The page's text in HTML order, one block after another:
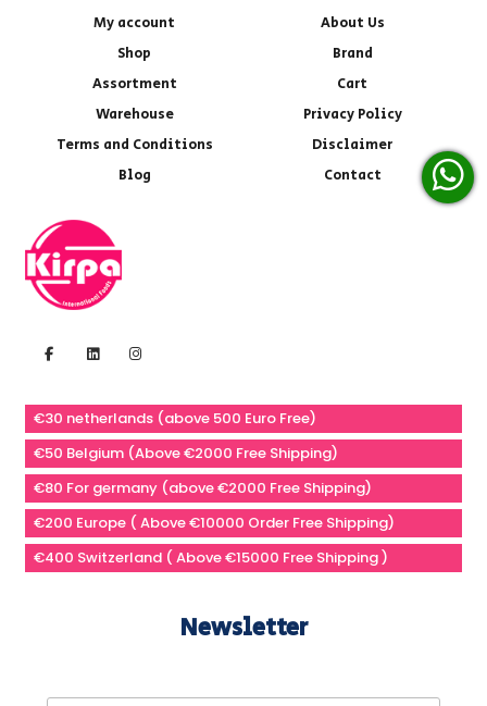
My account
About Us
Shop
Brand
Assortment
Cart
Warehouse
Privacy Policy
Terms and Conditions
Disclaimer
Blog
Contact
€30 netherlands (above 500 Euro Free)
€50 Belgium (Above €2000 Free Shipping)
€80 For germany (above €2000 Free Shipping)
€200 Europe ( Above €10000 Order Free Shipping)
€400 Switzerland ( Above €15000 Free Shipping )
Newsletter